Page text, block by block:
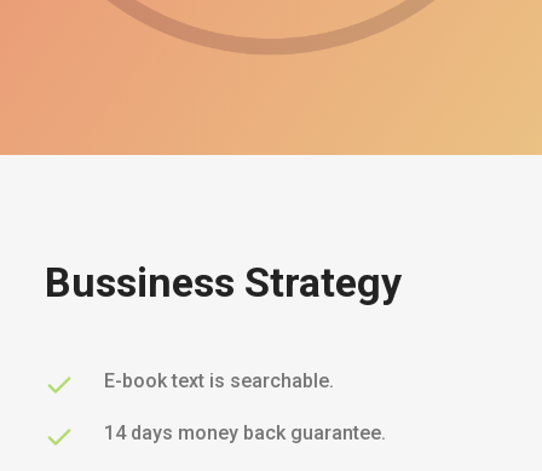
Bussiness Strategy
E-book text is searchable.
14 days money back guarantee.